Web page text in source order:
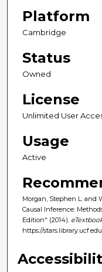
Platform
Cambridge
Status
Owned
License
Unlimited User
Usage
Active
Morgan, Stephen L. and
Causal Inference:
Edition" (2014).
https://